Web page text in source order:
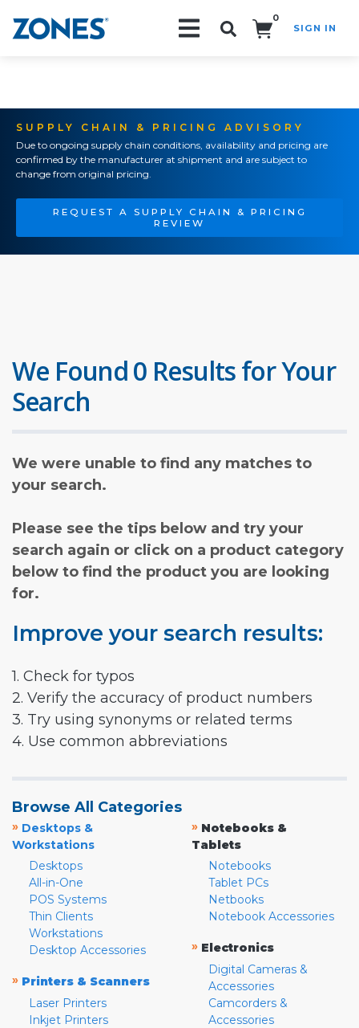
0
SIGN IN
SUPPLY CHAIN & PRICING ADVISORY
Due to ongoing supply chain conditions, availability and pricing are
confirmed by the manufacturer at shipment and are subject to
change from original pricing.
REQUEST A SUPPLY CHAIN & PRICING
REVIEW
We Found 0 Results for Your
Search
We were unable to find any matches to
your search.
Please see the tips below and try your
search again or click on a product category
below to find the product you are looking
for.
Improve your search results:
1. Check for typos
2. Verify the accuracy of product numbers
3. Try using synonyms or related terms
4. Use common abbreviations
Browse All Categories
» Desktops &
Workstations
Desktops
All-in-One
POS Systems
Thin Clients
Workstations
Desktop Accessories
» Printers & Scanners
Laser Printers
Inkjet Printers
» Notebooks &
Tablets
Notebooks
Tablet PCs
Netbooks
Notebook Accessories
» Electronics
Digital Cameras &
Accessories
Camcorders &
Accessories